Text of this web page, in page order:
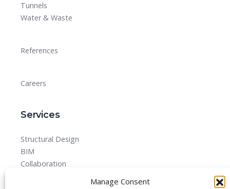
Manage Consent
Tunnels
Water & Waste
References
Careers
Services
Structural Design
BIM
Collaboration